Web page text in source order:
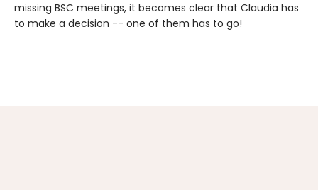
missing BSC meetings, it becomes clear that Claudia has
to make a decision -- one of them has to go!